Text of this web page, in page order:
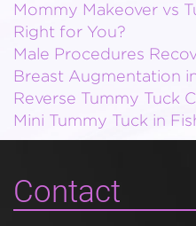
Mommy Makeover vs
Right for You?
Male Procedures
Breast Augmentation
Reverse Tummy Tuck
Mini Tummy Tuck in
Contact